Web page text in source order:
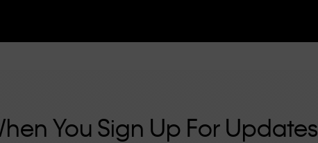
Underwear,
You Sign Up For Updates